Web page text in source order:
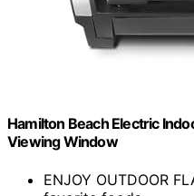
Hamilton Beach Electric
Viewing Window
ENJOY OUTDOOR